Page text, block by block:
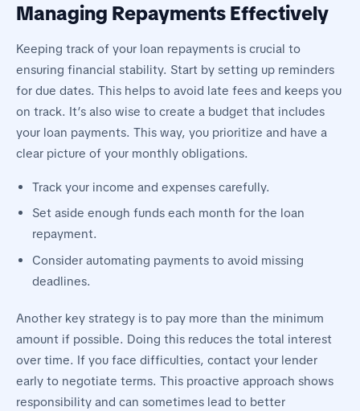
Managing Repayments Effectively
Keeping track of your loan repayments is crucial to
ensuring financial stability. Start by setting up reminders
for due dates. This helps to avoid late fees and keeps you
on track. It’s also wise to create a budget that includes
your loan payments. This way, you prioritize and have a
clear picture of your monthly obligations.
Track your income and expenses carefully.
Set aside enough funds each month for the loan
repayment.
Consider automating payments to avoid missing
deadlines.
Another key strategy is to pay more than the minimum
amount if possible. Doing this reduces the total interest
over time. If you face difficulties, contact your lender
early to negotiate terms. This proactive approach shows
responsibility and can sometimes lead to better